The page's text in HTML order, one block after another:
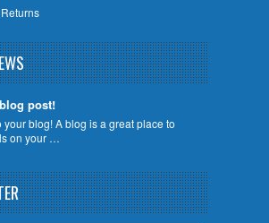
post!
your blog! A blog is a great place to
on your …